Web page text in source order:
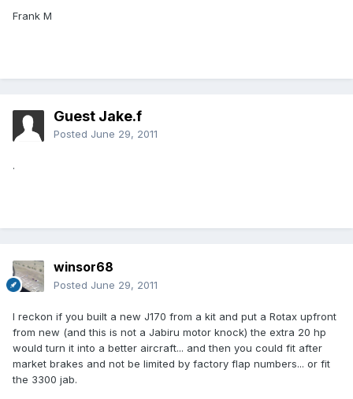
Frank M
Guest Jake.f
Posted June 29, 2011
.
winsor68
Posted June 29, 2011
I reckon if you built a new J170 from a kit and put a Rotax upfront
from new (and this is not a Jabiru motor knock) the extra 20 hp
would turn it into a better aircraft... and then you could fit after
market brakes and not be limited by factory flap numbers... or fit
the 3300 jab.